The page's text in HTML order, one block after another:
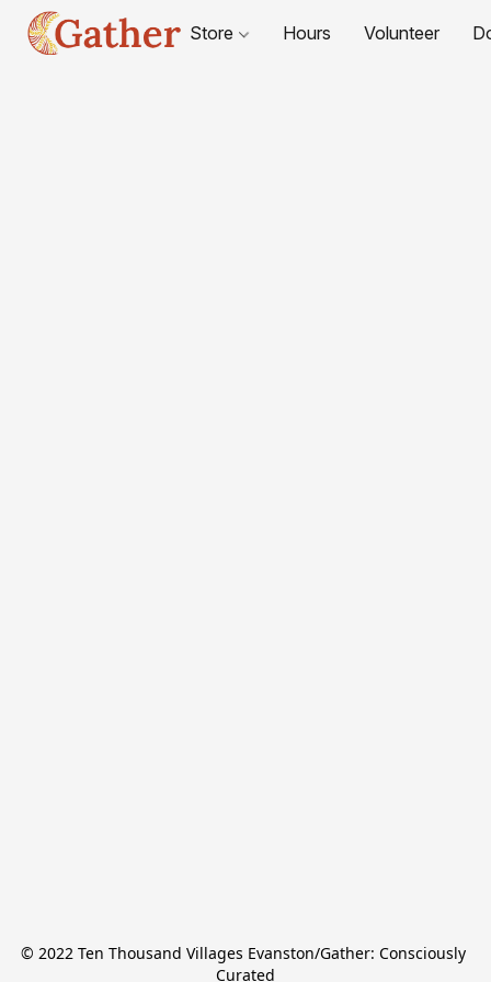
Store Hours Volunteer
© 2022 Ten Thousand Villages Evanston/Gather: Consciously